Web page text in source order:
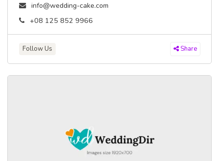
info@wedding-cake.com
+08 125 852 9966
Follow Us Share